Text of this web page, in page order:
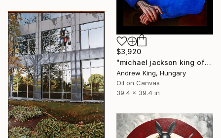
$3,920
"michael jackson king of pop bad billie jean dangerous thriller" Painting
Andrew King, Hungary
Oil on Canvas
39.4 x 39.4 in